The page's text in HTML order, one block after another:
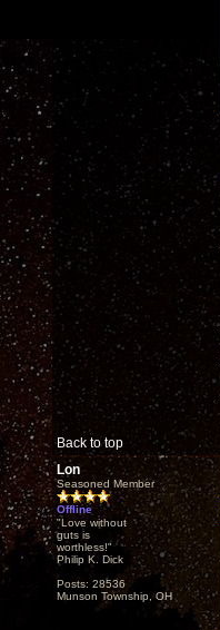
Back to top
Lon
Seasoned Member
Offline
"Love without
guts is
worthless!"
Philip K. Dick
Posts: 28536
Munson Township, OH